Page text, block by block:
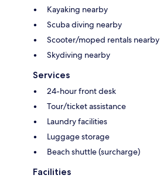
Kayaking nearby
Scuba diving nearby
Scooter/moped rentals nearby
Skydiving nearby
Services
24-hour front desk
Tour/ticket assistance
Laundry facilities
Luggage storage
Beach shuttle (surcharge)
Facilities